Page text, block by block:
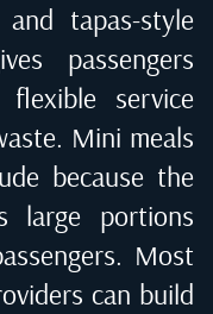
tapas-style
passengers
service
Mini meals
because the
large portions
Most
can build